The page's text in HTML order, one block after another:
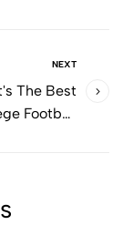
NEXT
The Best
Football